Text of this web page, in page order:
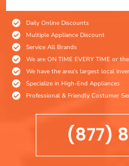
Daily Online Discounts
Multiple Appliance Discount
Service All Brands
We are ON TIME EVERY TIME or
We have the area's largest local
Specialize in High-End Appliances
Professional & Friendly Costumer
(877)